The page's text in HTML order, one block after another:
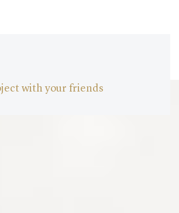
with your friends